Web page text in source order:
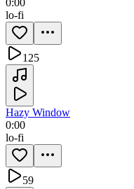
lo-fi
125
Hazy Window
0:00
lo-fi
59